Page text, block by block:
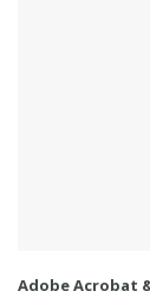
Adobe Acrobat